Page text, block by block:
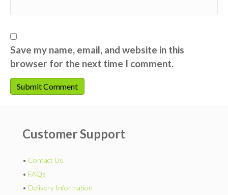
Save my name, email, and website in this
browser for the next time I comment.
Customer Support
• Contact Us
• FAQs
• Delivery Information